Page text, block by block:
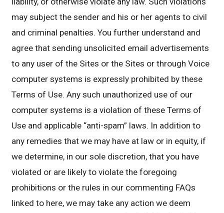
may subject the sender and his or her agents to civil
and criminal penalties. You further understand and
agree that sending unsolicited email advertisements
to any user of the Sites or the Sites or through Voice
computer systems is expressly prohibited by these
Terms of Use. Any such unauthorized use of our
computer systems is a violation of these Terms of
Use and applicable “anti-spam” laws. In addition to
any remedies that we may have at law or in equity, if
we determine, in our sole discretion, that you have
violated or are likely to violate the foregoing
prohibitions or the rules in our commenting FAQs
linked to here, we may take any action we deem